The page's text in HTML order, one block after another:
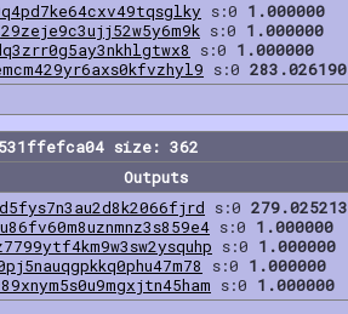
s:0 1.000000
s:0 1.000000
s:0 1.000000
s:0 283.026190
size: 362
Outputs
s:0 279.025213
s:0 1.000000
s:0 1.000000
s:0 1.000000
s:0 1.000000